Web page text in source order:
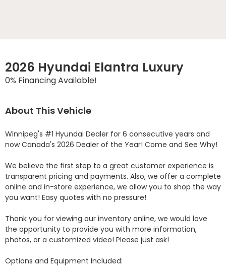
2026 Hyundai Elantra Luxury
0% Financing Available!
About This Vehicle
Winnipeg's #1 Hyundai Dealer for 6 consecutive years and
now Canada's 2026 Dealer of the Year! Come and See Why!
We believe the first step to a great customer experience is
transparent pricing and payments. Also, we offer a complete
online and in-store experience, we allow you to shop the way
you want! Easy quotes with no pressure!
Thank you for viewing our inventory online, we would love
the opportunity to provide you with more information,
photos, or a customized video! Please just ask!
Options and Equipment Included: